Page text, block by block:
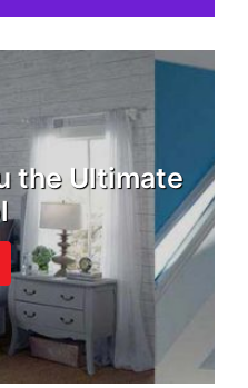
the Ultimate